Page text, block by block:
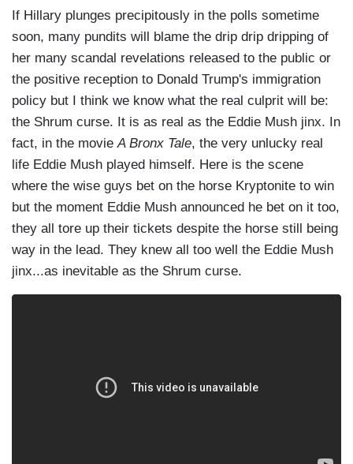
If Hillary plunges precipitously in the polls sometime
soon, many pundits will blame the drip drip dripping of
her many scandal revelations released to the public or
the positive reception to Donald Trump's immigration
policy but I think we know what the real culprit will be:
the Shrum curse. It is as real as the Eddie Mush jinx. In
fact, in the movieA Bronx Tale, the very unlucky real
life Eddie Mush played himself. Here is the scene
where the wise guys bet on the horse Kryptonite to win
but the moment Eddie Mush announced he bet on it too,
they all tore up their tickets despite the horse still being
way in the lead. They knew all too well the Eddie Mush
jinx...as inevitable as the Shrum curse.